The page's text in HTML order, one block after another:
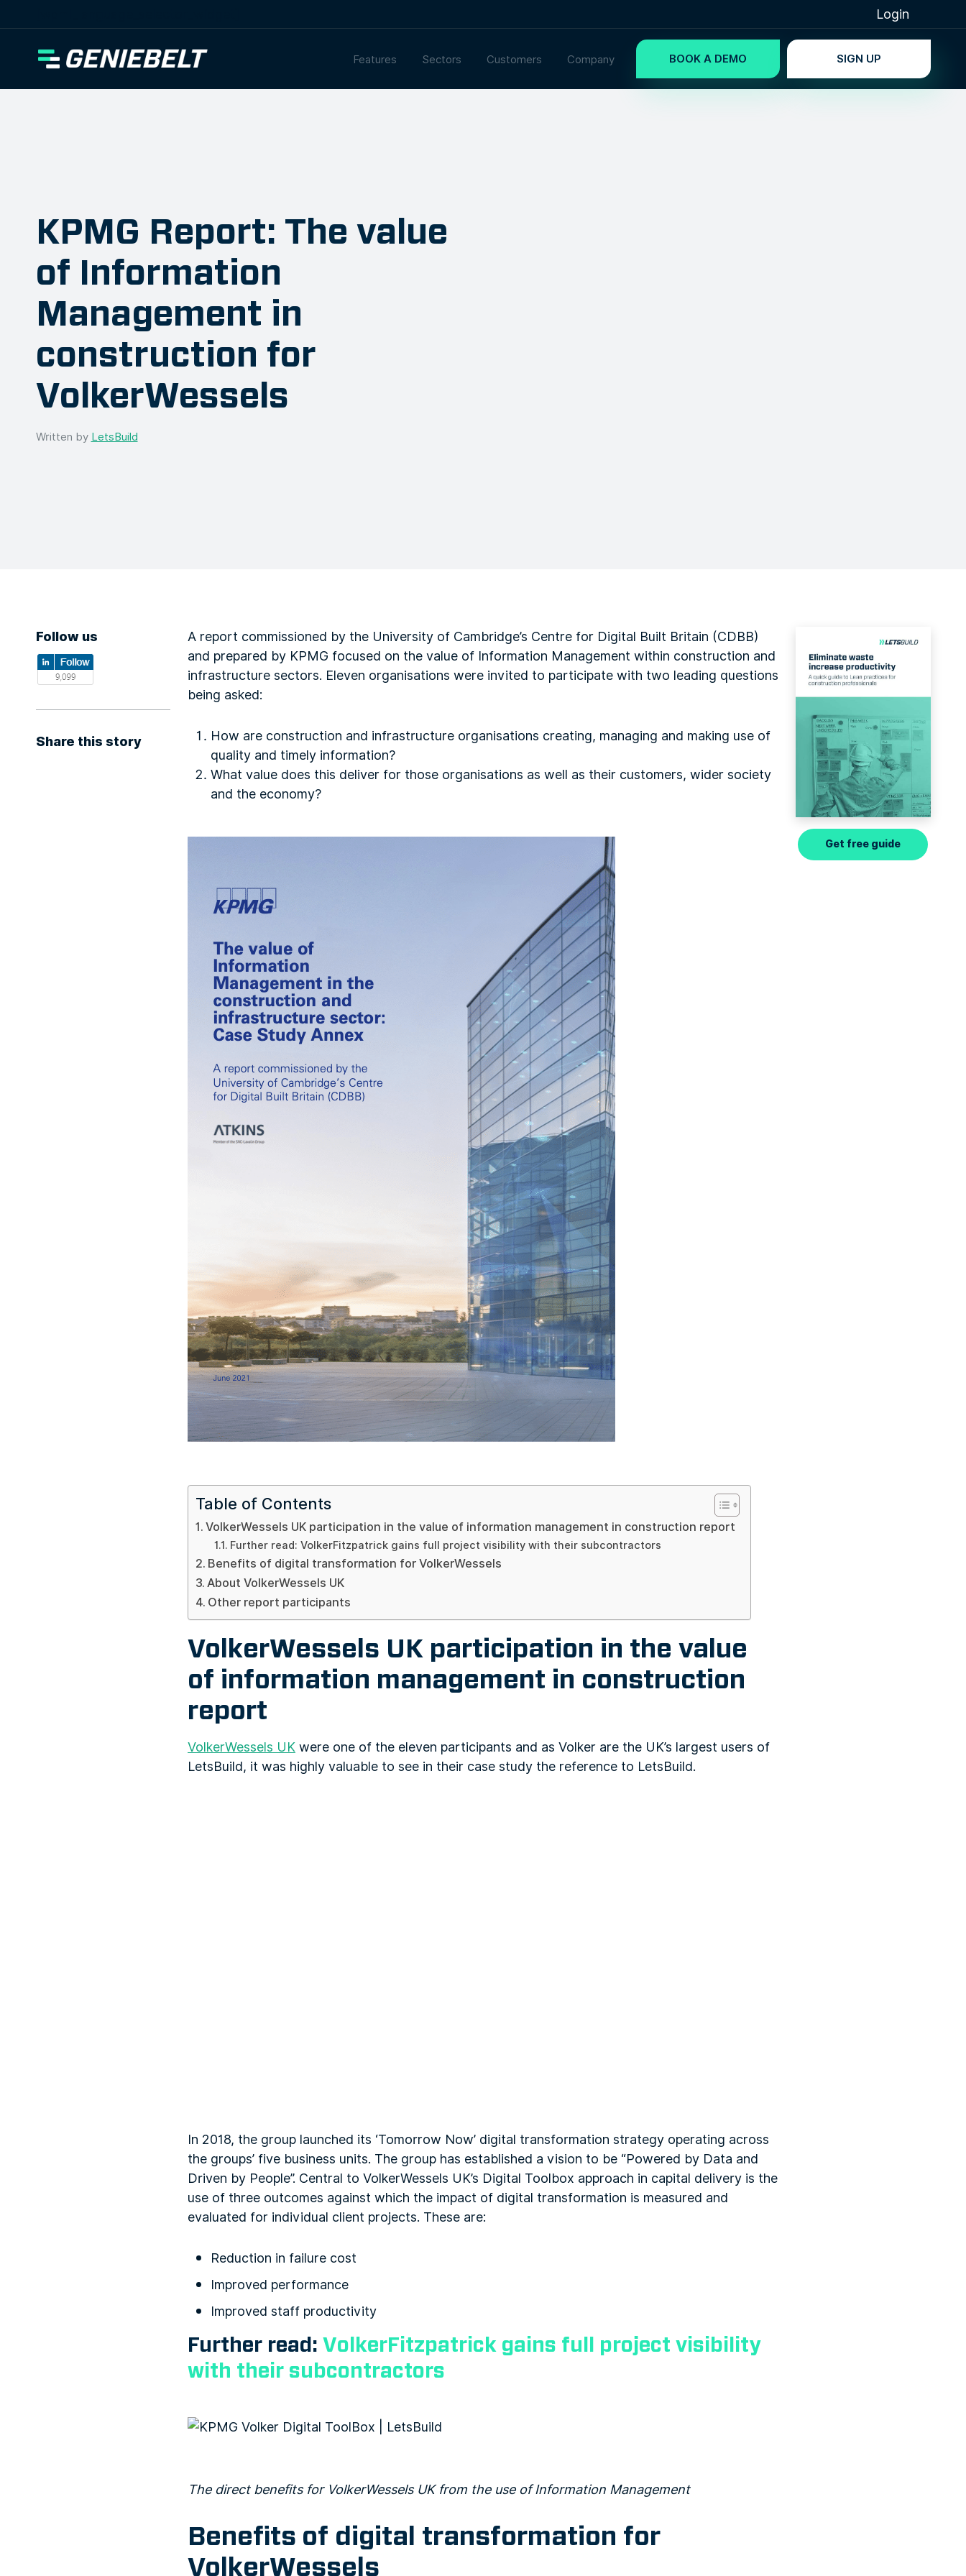
Login
Features Sectors Customers Company BOOK A DEMO SIGN UP
KPMG Report: The value
of Information
Management in
construction for
VolkerWessels
Written by LetsBuild
Follow us
Share this story
A report commissioned by the University of Cambridge’s Centre for Digital Built Britain (CDBB)
and prepared by KPMG focused on the value of Information Management within construction and
infrastructure sectors. Eleven organisations were invited to participate with two leading questions
being asked:
How are construction and infrastructure organisations creating, managing and making use of
quality and timely information?
What value does this deliver for those organisations as well as their customers, wider society
and the economy?
Table of Contents
VolkerWessels UK participation in the value of information management in construction report
Further read: VolkerFitzpatrick gains full project visibility with their subcontractors
Benefits of digital transformation for VolkerWessels
About VolkerWessels UK
Other report participants
VolkerWessels UK participation in the value
of information management in construction
report
VolkerWessels UKwere one of the eleven participants and as Volker are the UK’s largest users of
LetsBuild, it was highly valuable to see in their case study the reference to LetsBuild.
In 2018, the group launched its ‘Tomorrow Now’ digital transformation strategy operating across
the groups’ five business units. The group has established a vision to be “Powered by Data and
Driven by People”. Central to VolkerWessels UK’s Digital Toolbox approach in capital delivery is the
use of three outcomes against which the impact of digital transformation is measured and
evaluated for individual client projects. These are:
Reduction in failure cost
Improved performance
Improved staff productivity
Further read: VolkerFitzpatrick gains full project visibility
with their subcontractors
The direct benefits for VolkerWessels UK from the use of Information Management
Benefits of digital transformation for
VolkerWessels
Get free guide